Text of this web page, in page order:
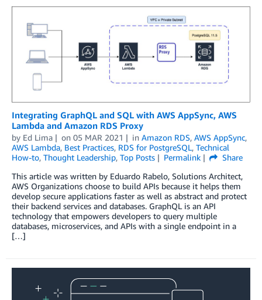
Integrating GraphQL and SQL with AWS AppSync, AWS
Lambda and Amazon RDS Proxy
by Ed Lima on 05 MAR 2021 in Amazon RDS, AWS AppSync,
AWS Lambda, Best Practices, RDS for PostgreSQL, Technical
How-to, Thought Leadership, Top Posts Permalink
Share
This article was written by Eduardo Rabelo, Solutions Architect,
AWS Organizations choose to build APIs because it helps them
develop secure applications faster as well as abstract and protect
their backend services and databases. GraphQL is an API
technology that empowers developers to query multiple
databases, microservices, and APIs with a single endpoint in a
[…]